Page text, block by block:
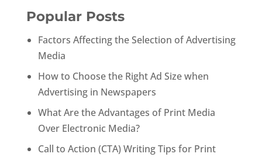
Popular Posts
Factors Affecting the Selection of Advertising
Media
How to Choose the Right Ad Size when
Advertising in Newspapers
What Are the Advantages of Print Media
Over Electronic Media?
Call to Action (CTA) Writing Tips for Print